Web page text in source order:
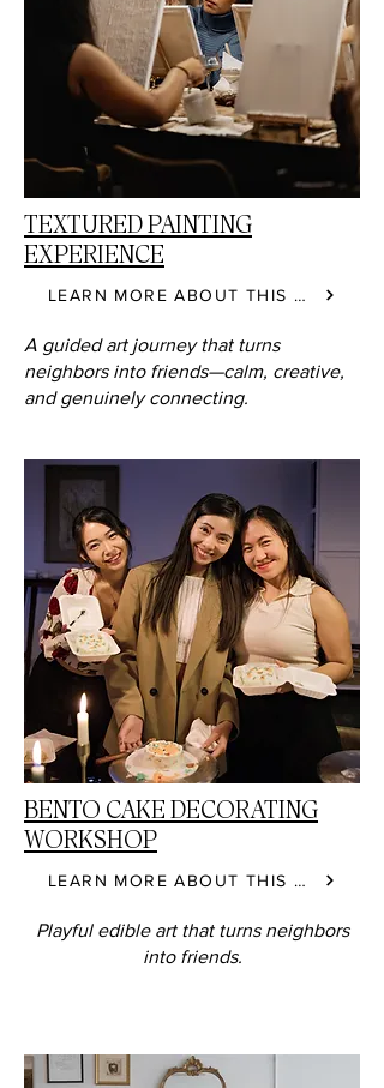
TEXTURED PAINTING
EXPERIENCE
LEARN MORE ABOUT THIS CLASS
A guided art journey that turns
neighbors into friends—calm, creative,
and genuinely connecting.
BENTO CAKE DECORATING
WORKSHOP
LEARN MORE ABOUT THIS CLASS
Playful edible art that turns neighbors
into friends.